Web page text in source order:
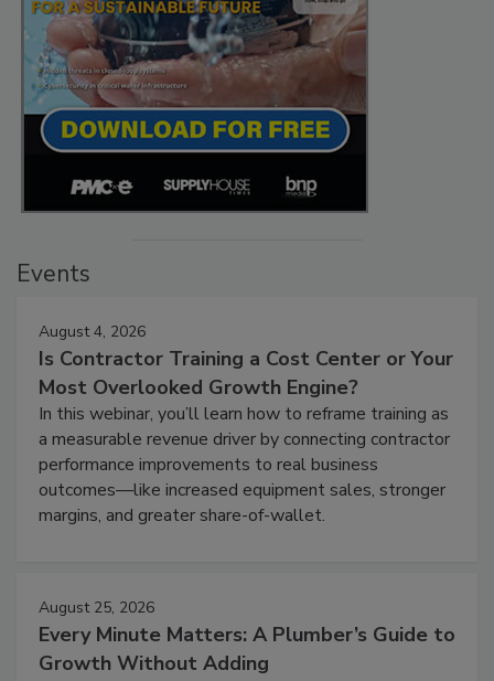
Events
August 4, 2026
Is Contractor Training a Cost Center or Your
Most Overlooked Growth Engine?
In this webinar, you’ll learn how to reframe training as
a measurable revenue driver by connecting contractor
performance improvements to real business
outcomes—like increased equipment sales, stronger
margins, and greater share-of-wallet.
August 25, 2026
Every Minute Matters: A Plumber’s Guide to
Growth Without Adding